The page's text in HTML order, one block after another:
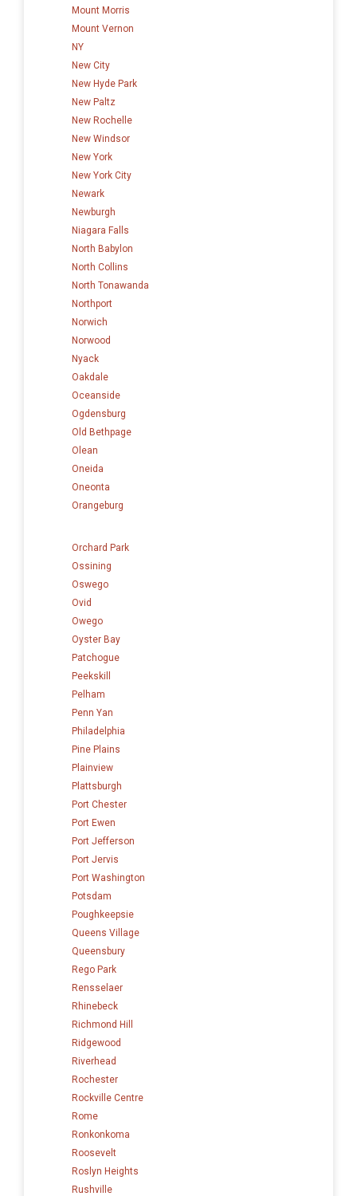
Mount Morris
Mount Vernon
NY
New City
New Hyde Park
New Paltz
New Rochelle
New Windsor
New York
New York City
Newark
Newburgh
Niagara Falls
North Babylon
North Collins
North Tonawanda
Northport
Norwich
Norwood
Nyack
Oakdale
Oceanside
Ogdensburg
Old Bethpage
Olean
Oneida
Oneonta
Orangeburg
Orchard Park
Ossining
Oswego
Ovid
Owego
Oyster Bay
Patchogue
Peekskill
Pelham
Penn Yan
Philadelphia
Pine Plains
Plainview
Plattsburgh
Port Chester
Port Ewen
Port Jefferson
Port Jervis
Port Washington
Potsdam
Poughkeepsie
Queens Village
Queensbury
Rego Park
Rensselaer
Rhinebeck
Richmond Hill
Ridgewood
Riverhead
Rochester
Rockville Centre
Rome
Ronkonkoma
Roosevelt
Roslyn Heights
Rushville